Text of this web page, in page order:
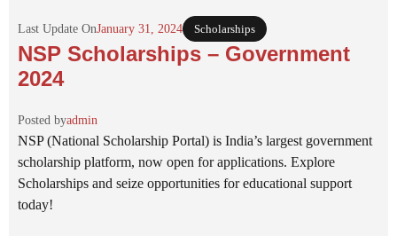
Last Update OnJanuary 31, 2024 Scholarships
NSP Scholarships – Government
2024
Posted byadmin
NSP (National Scholarship Portal) is India’s largest government
scholarship platform, now open for applications. Explore
Scholarships and seize opportunities for educational support
today!